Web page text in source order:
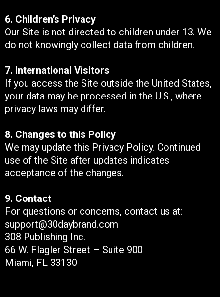
6. Children’s Privacy
Our Site is not directed to children under 13. We
do not knowingly collect data from children.
7. International Visitors
If you access the Site outside the United States,
your data may be processed in the U.S., where
privacy laws may differ.
8. Changes to this Policy
We may update this Privacy Policy. Continued
use of the Site after updates indicates
acceptance of the changes.
9. Contact
For questions or concerns, contact us at:
support@30daybrand.com
308 Publishing Inc.
66 W. Flagler Street – Suite 900
Miami, FL 33130